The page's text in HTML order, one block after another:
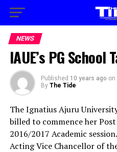
NEWS
IAUE’s PG School
Published 10 years ago on
By The Tide
The Ignatius Ajuru
billed to commence her
2016/2017 Academic session.
Acting Vice Chancellor of